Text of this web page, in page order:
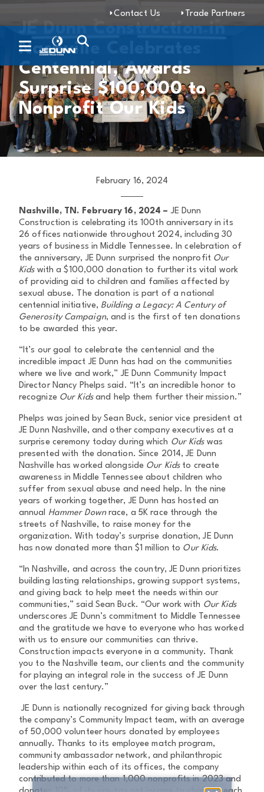
Contact Us Trade Partners
JE Dunn Construction in
Nashville Celebrates
Centennial, Awards
Surprise $100,000 to
Nonprofit Our Kids
February 16, 2024
Nashville, TN. February 16, 2024 – JE Dunn
Construction is celebrating its 100th anniversary in its
26 offices nationwide throughout 2024, including 30
years of business in Middle Tennessee. In celebration of
the anniversary, JE Dunn surprised the nonprofit Our
Kidswith a $100,000 donation to further its vital work
of providing aid to children and families affected by
sexual abuse. The donation is part of a national
centennial initiative, Building a Legacy: A Century of
Generosity Campaign, and is the first of ten donations
to be awarded this year.
“It’s our goal to celebrate the centennial and the
incredible impact JE Dunn has had on the communities
where we live and work,” JE Dunn Community Impact
Director Nancy Phelps said. “It’s an incredible honor to
recognize Our Kidsand help them further their mission.”
Phelps was joined by Sean Buck, senior vice president at
JE Dunn Nashville, and other company executives at a
surprise ceremony today during which Our Kidswas
presented with the donation. Since 2014, JE Dunn
Nashville has worked alongside Our Kids to create
awareness in Middle Tennessee about children who
suffer from sexual abuse and need help. In the nine
years of working together, JE Dunn has hosted an
annual Hammer Downrace, a 5K race through the
streets of Nashville, to raise money for the
organization. With today’s surprise donation, JE Dunn
has now donated more than $1 million to Our Kids.
“In Nashville, and across the country, JE Dunn prioritizes
building lasting relationships, growing support systems,
and giving back to help meet the needs within our
communities,” said Sean Buck. “Our work with Our Kids
underscores JE Dunn’s commitment to Middle Tennessee
and the gratitude we have to everyone who has worked
with us to ensure our communities can thrive.
Construction impacts everyone in a community. Thank
you to the Nashville team, our clients and the community
for playing an integral role in the success of JE Dunn
over the last century.”
JE Dunn is nationally recognized for giving back through
the company’s Community Impact team, with an average
of 50,000 volunteer hours donated by employees
annually. Thanks to its employee match program,
community ambassador network, and philanthropic
leadership within each of its offices, the company
contributed to more than 1,000 nonprofits in 2023 and